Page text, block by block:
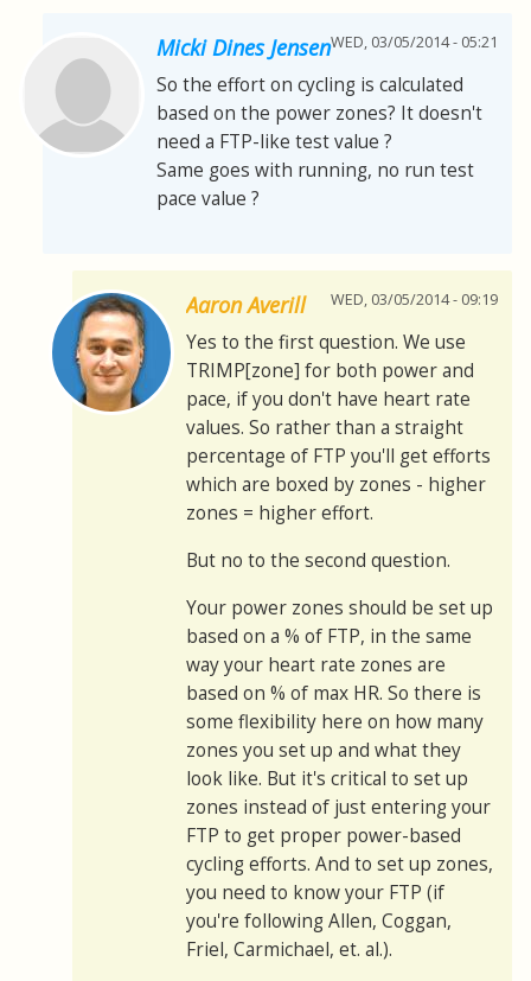
Micki Dines JensenWED, 03/05/2014 - 05:21
So the effort on cycling is calculated
based on the power zones? It doesn't
need a FTP-like test value ?
Same goes with running, no run test
pace value ?
Aaron Averill WED, 03/05/2014 - 09:19
Yes to the first question. We use
TRIMP[zone] for both power and
pace, if you don't have heart rate
values. So rather than a straight
percentage of FTP you'll get efforts
which are boxed by zones - higher
zones = higher effort.
But no to the second question.
Your power zones should be set up
based on a % of FTP, in the same
way your heart rate zones are
based on % of max HR. So there is
some flexibility here on how many
zones you set up and what they
look like. But it's critical to set up
zones instead of just entering your
FTP to get proper power-based
cycling efforts. And to set up zones,
you need to know your FTP (if
you're following Allen, Coggan,
Friel, Carmichael, et. al.).